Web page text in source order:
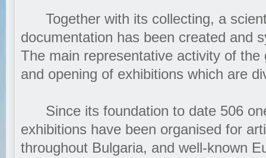
Together with its collecting, a
documentation has been created and
The main representative activity of the
and opening of exhibitions which are
Since its foundation to date 506
exhibitions have been organised for
throughout Bulgaria, and well-known